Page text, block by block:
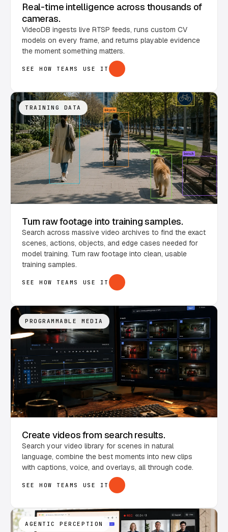
Real-time intelligence across thousands of
cameras.
VideoDB ingests live RTSP feeds, runs custom CV
models on every frame, and returns playable evidence
the moment something matters.
SEE HOW TEAMS USE IT
TRAINING DATA
Turn raw footage into training samples.
Search across massive video archives to find the exact
scenes, actions, objects, and edge cases needed for
model training. Turn raw footage into clean, usable
training samples.
SEE HOW TEAMS USE IT
PROGRAMMABLE MEDIA
Create videos from search results.
Search your video library for scenes in natural
language, combine the best moments into new clips
with captions, voice, and overlays, all through code.
SEE HOW TEAMS USE IT
AGENTIC PERCEPTION